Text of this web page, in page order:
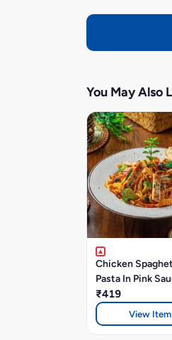
You May Also
Chicken
Pasta In Pink
₹419
View Item